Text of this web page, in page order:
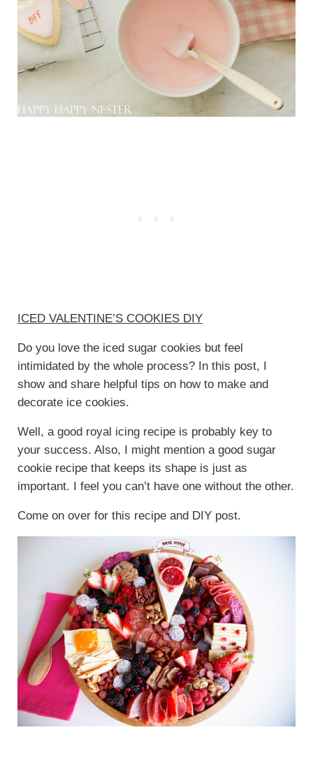
ICED VALENTINE’S COOKIES DIY
Do you love the iced sugar cookies but feel
intimidated by the whole process? In this post, I
show and share helpful tips on how to make and
decorate ice cookies.
Well, a good royal icing recipe is probably key to
your success. Also, I might mention a good sugar
cookie recipe that keeps its shape is just as
important. I feel you can’t have one without the other.
Come on over for this recipe and DIY post.